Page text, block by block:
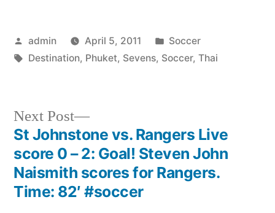
Posted
by
admin April 5, 2011
Posted
in
Soccer
Tags:
Destination, Phuket, Sevens, Soccer, Thai
Post
navigation
Next Post
Next
post:
St Johnstone vs. Rangers Live
score 0 – 2: Goal! Steven John
Naismith scores for Rangers.
Time: 82′ #soccer